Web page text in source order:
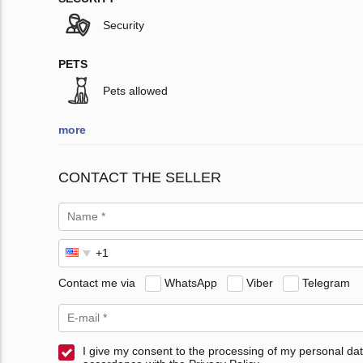
Security
PETS
Pets allowed
more
CONTACT THE SELLER
Contact me via WhatsApp Viber Telegram
I give my consent to the processing of my personal